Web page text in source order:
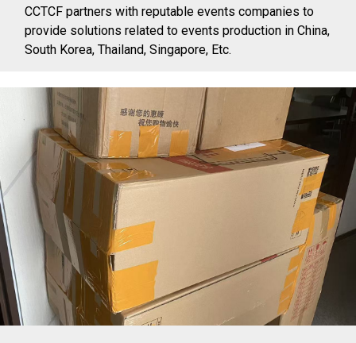
CCTCF partners with reputable events companies to
provide solutions related to events production in China,
South Korea, Thailand, Singapore, Etc.